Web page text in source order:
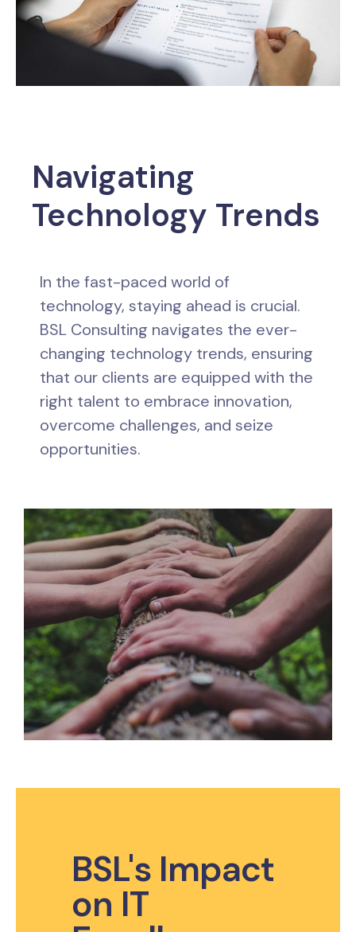
Navigating
Technology Trends
In the fast-paced world of
technology, staying ahead is crucial.
BSL Consulting navigates the ever-
changing technology trends, ensuring
that our clients are equipped with the
right talent to embrace innovation,
overcome challenges, and seize
opportunities.
BSL's Impact
on IT